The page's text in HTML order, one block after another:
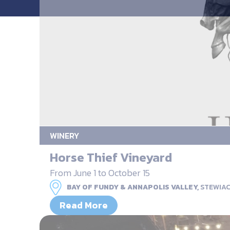
WINERY
Horse Thief Vineyard
From June 1 to October 15
BAY OF FUNDY & ANNAPOLIS VALLEY,
Read More